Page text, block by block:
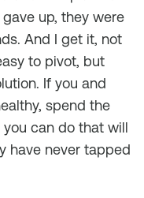
up, they were
And I get it, not
to pivot, but
If you and
spend the
can do that will
have never tapped